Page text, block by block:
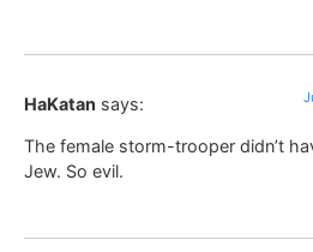
HaKatan says:
The female storm-trooper didn’t
Jew. So evil.